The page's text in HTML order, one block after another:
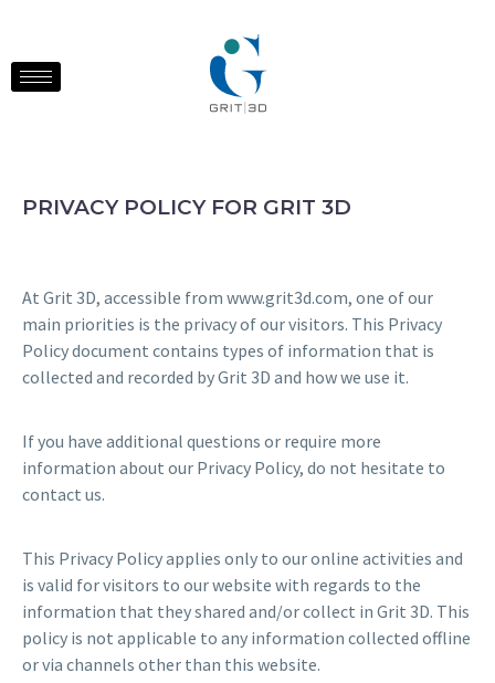
PRIVACY POLICY FOR GRIT 3D
At Grit 3D, accessible from www.grit3d.com, one of our
main priorities is the privacy of our visitors. This Privacy
Policy document contains types of information that is
collected and recorded by Grit 3D and how we use it.
If you have additional questions or require more
information about our Privacy Policy, do not hesitate to
contact us.
This Privacy Policy applies only to our online activities and
is valid for visitors to our website with regards to the
information that they shared and/or collect in Grit 3D. This
policy is not applicable to any information collected offline
or via channels other than this website.